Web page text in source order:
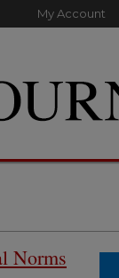
My Account
Norms